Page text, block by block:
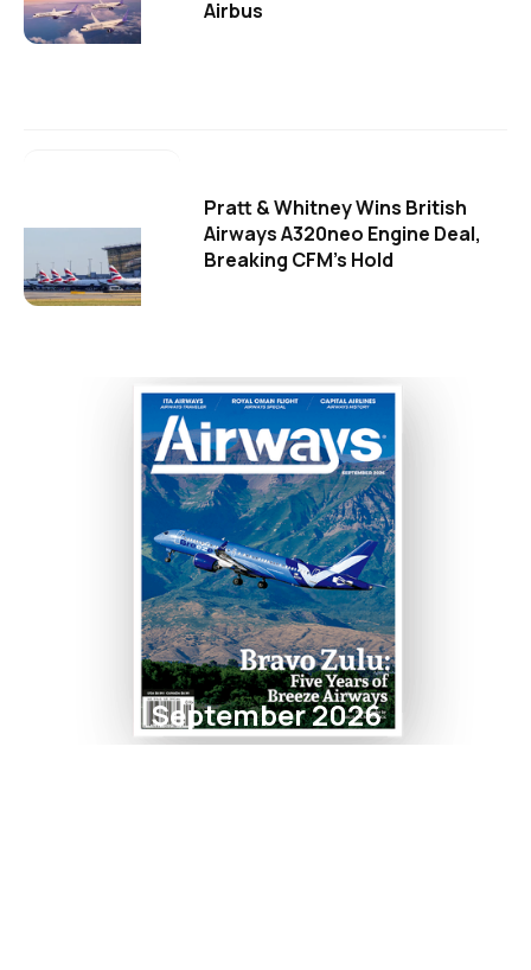
Airbus
Pratt & Whitney Wins British
Airways A320neo Engine Deal,
Breaking CFM's Hold
September 2026